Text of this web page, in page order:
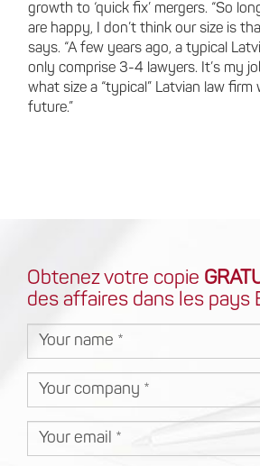
growth to ‘quick fix’ mergers. “So
are happy, I don’t think our size is
says. “A few years ago, a typical
only comprise 3-4 lawyers. It’s my
what size a “typical” Latvian law firm
future.”
Obtenez votre copie
des affaires dans les pays